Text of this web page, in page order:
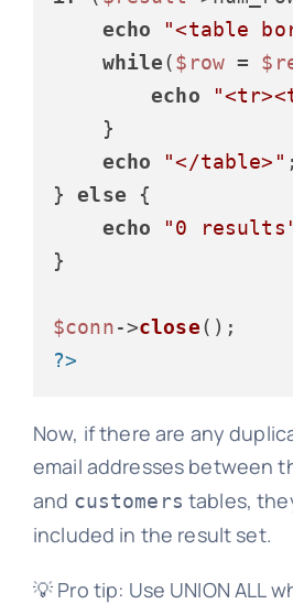
echo
"<table
while($row =
echo
    }
echo
"</table>" ;
} else {
echo
"0
}
$conn->close
?>
Now, if there are any
email addresses between
and customers tables,
included in the result set.
💡 Pro tip: Use UNION ALL